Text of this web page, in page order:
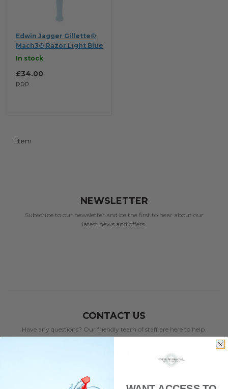
Edwin Jagger Gillette®
Mach3® Razor Light Blue
In stock
RRP
£34.00
1 Item
NEWSLETTER
Subscribe to our newsletter and be the first to hear about our
latest news and offers.
CONTACT US
Have any questions? Our friendly team of staff are here to help.